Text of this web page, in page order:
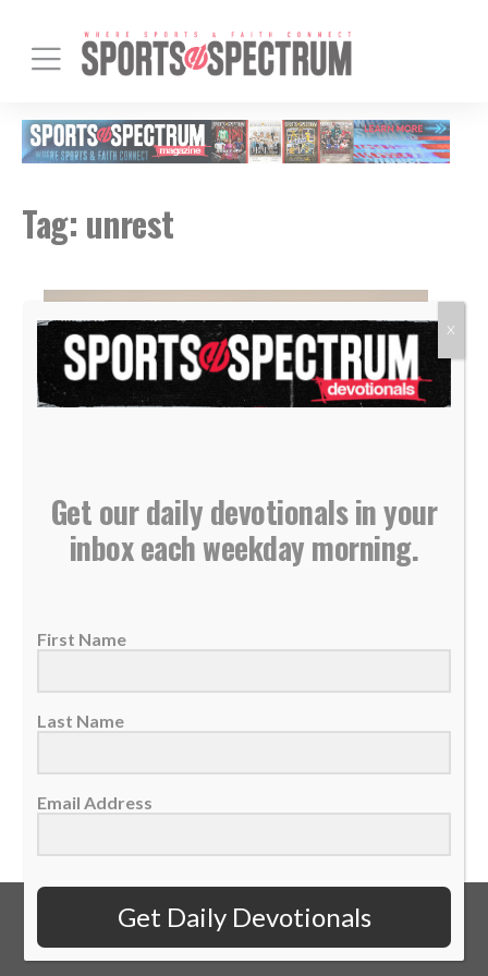
Tag: unrest
Sports Spectrum Daily Devotional: Wednesday,
“‘Not so, my lord,’ Hannah replied, ‘I am a
Get our daily devotionals in your
inbox each weekday morning.
First Name
Last Name
Email Address
Get Daily Devotionals
X